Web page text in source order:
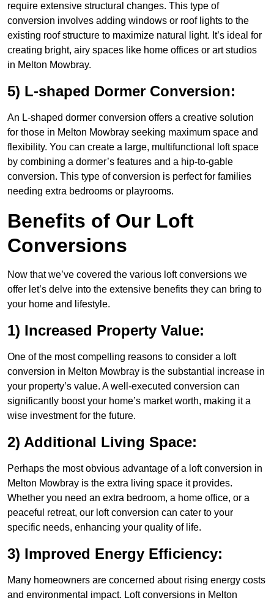
require extensive structural changes. This type of
conversion involves adding windows or roof lights to the
existing roof structure to maximize natural light. It’s ideal for
creating bright, airy spaces like home offices or art studios
in Melton Mowbray.
5) L-shaped Dormer Conversion:
An L-shaped dormer conversion offers a creative solution
for those in Melton Mowbray seeking maximum space and
flexibility. You can create a large, multifunctional loft space
by combining a dormer’s features and a hip-to-gable
conversion. This type of conversion is perfect for families
needing extra bedrooms or playrooms.
Benefits of Our Loft
Conversions
Now that we’ve covered the various loft conversions we
offer let’s delve into the extensive benefits they can bring to
your home and lifestyle.
1) Increased Property Value:
One of the most compelling reasons to consider a loft
conversion in Melton Mowbray is the substantial increase in
your property’s value. A well-executed conversion can
significantly boost your home’s market worth, making it a
wise investment for the future.
2) Additional Living Space:
Perhaps the most obvious advantage of a loft conversion in
Melton Mowbray is the extra living space it provides.
Whether you need an extra bedroom, a home office, or a
peaceful retreat, our loft conversion can cater to your
specific needs, enhancing your quality of life.
3) Improved Energy Efficiency:
Many homeowners are concerned about rising energy costs
and environmental impact. Loft conversions in Melton